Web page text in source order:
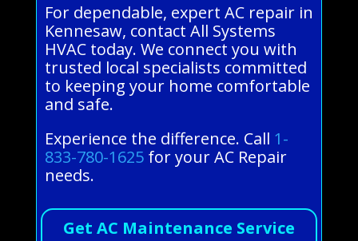
For dependable, expert AC repair in
Kennesaw, contact All Systems
HVAC today. We connect you with
trusted local specialists committed
to keeping your home comfortable
and safe.
Experience the difference. Call 1-
833-780-1625for your AC Repair
needs.
Get AC Maintenance Service